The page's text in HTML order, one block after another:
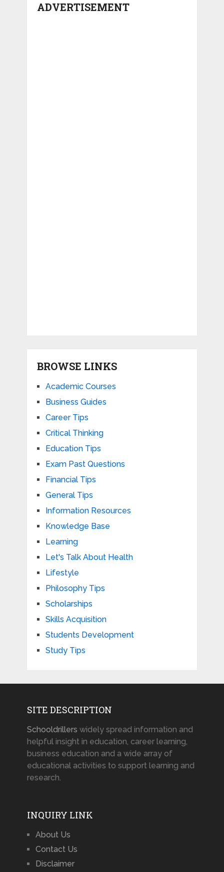
ADVERTISEMENT
BROWSE LINKS
Academic Courses
Business Guides
Career Tips
Critical Thinking
Education Tips
Exam Past Questions
Financial Tips
General Tips
Information Resources
Knowledge Base
Learning
Let's Talk About Health
Lifestyle
Philosophy Tips
Scholarships
Skills Acquisition
Students Development
Study Tips
SITE DESCRIPTION
Schooldrillers widely spread information and
helpful insight in education, career learning,
business education and a wide array of
educational activities to support learning and
research.
INQUIRY LINK
About Us
Contact Us
Disclaimer